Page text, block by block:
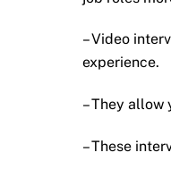
– Video
experience.
– They allow
– These